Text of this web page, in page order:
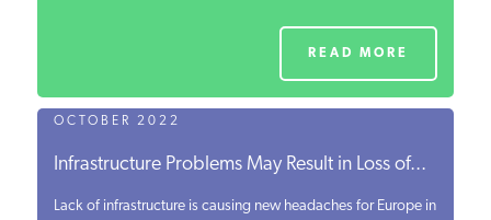
READ MORE
OCTOBER 2022
Infrastructure Problems May Result in Loss of...
Lack of infrastructure is causing new headaches for Europe in